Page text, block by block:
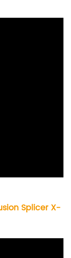
Splicer X-